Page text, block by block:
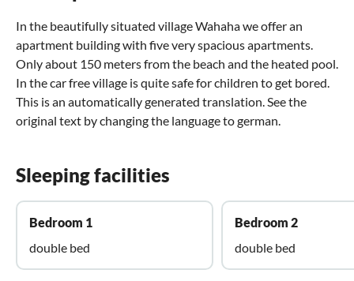
In the beautifully situated village Wahaha we offer an
apartment building with five very spacious apartments.
Only about 150 meters from the beach and the heated pool.
In the car free village is quite safe for children to get bored.
This is an automatically generated translation. See the
original text by changing the language to german.
Sleeping facilities
Bedroom 1
double bed
Bedroom 2
double bed